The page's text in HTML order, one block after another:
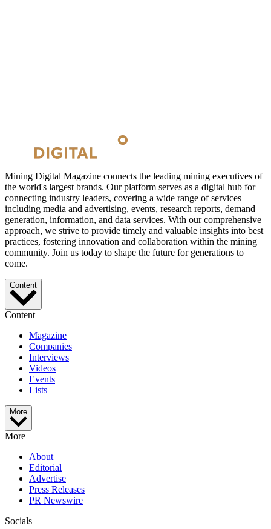
Mining Digital Magazine connects the leading mining executives of
the world's largest brands. Our platform serves as a digital hub for
connecting industry leaders, covering a wide range of services
including media and advertising, events, research reports, demand
generation, information, and data services. With our comprehensive
approach, we strive to provide timely and valuable insights into best
practices, fostering innovation and collaboration within the mining
community. Join us today to shape the future for generations to
come.
Content
Content
Magazine
Companies
Interviews
Videos
Events
Lists
More
More
About
Editorial
Advertise
Press Releases
PR Newswire
Socials